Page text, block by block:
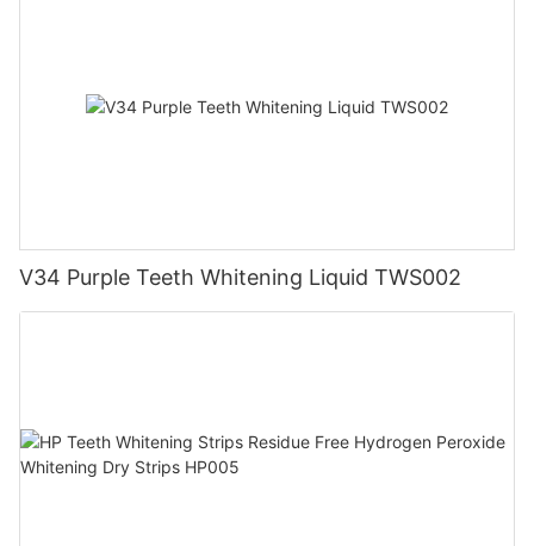
V34 Purple Teeth Whitening Liquid TWS002